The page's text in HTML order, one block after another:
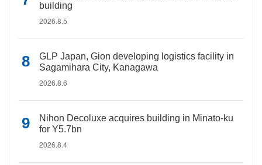
building
2026.8.5
GLP Japan, Gion developing logistics facility in
Sagamihara City, Kanagawa
2026.8.6
Nihon Decoluxe acquires building in Minato-ku
for Y5.7bn
2026.8.4